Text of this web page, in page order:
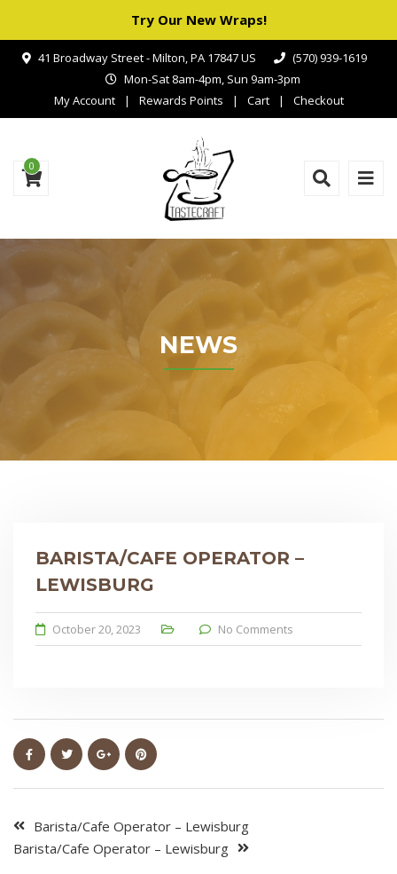
Try Our New Wraps!
41 Broadway Street - Milton, PA 17847 US
(570) 939-1619
Mon-Sat 8am-4pm, Sun 9am-3pm
My Account
Rewards Points Cart Checkout
0
NEWS
BARISTA/CAFE OPERATOR –
LEWISBURG
October 20, 2023 No Comments
Barista/Cafe Operator – Lewisburg
Barista/Cafe Operator – Lewisburg